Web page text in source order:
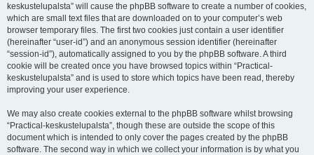
keskustelupalsta” will cause the phpBB software to create a number of cookies,
which are small text files that are downloaded on to your computer’s web
browser temporary files. The first two cookies just contain a user identifier
(hereinafter “user-id”) and an anonymous session identifier (hereinafter
“session-id”), automatically assigned to you by the phpBB software. A third
cookie will be created once you have browsed topics within “Practical-
keskustelupalsta” and is used to store which topics have been read, thereby
improving your user experience.
We may also create cookies external to the phpBB software whilst browsing
“Practical-keskustelupalsta”, though these are outside the scope of this
document which is intended to only cover the pages created by the phpBB
software. The second way in which we collect your information is by what you